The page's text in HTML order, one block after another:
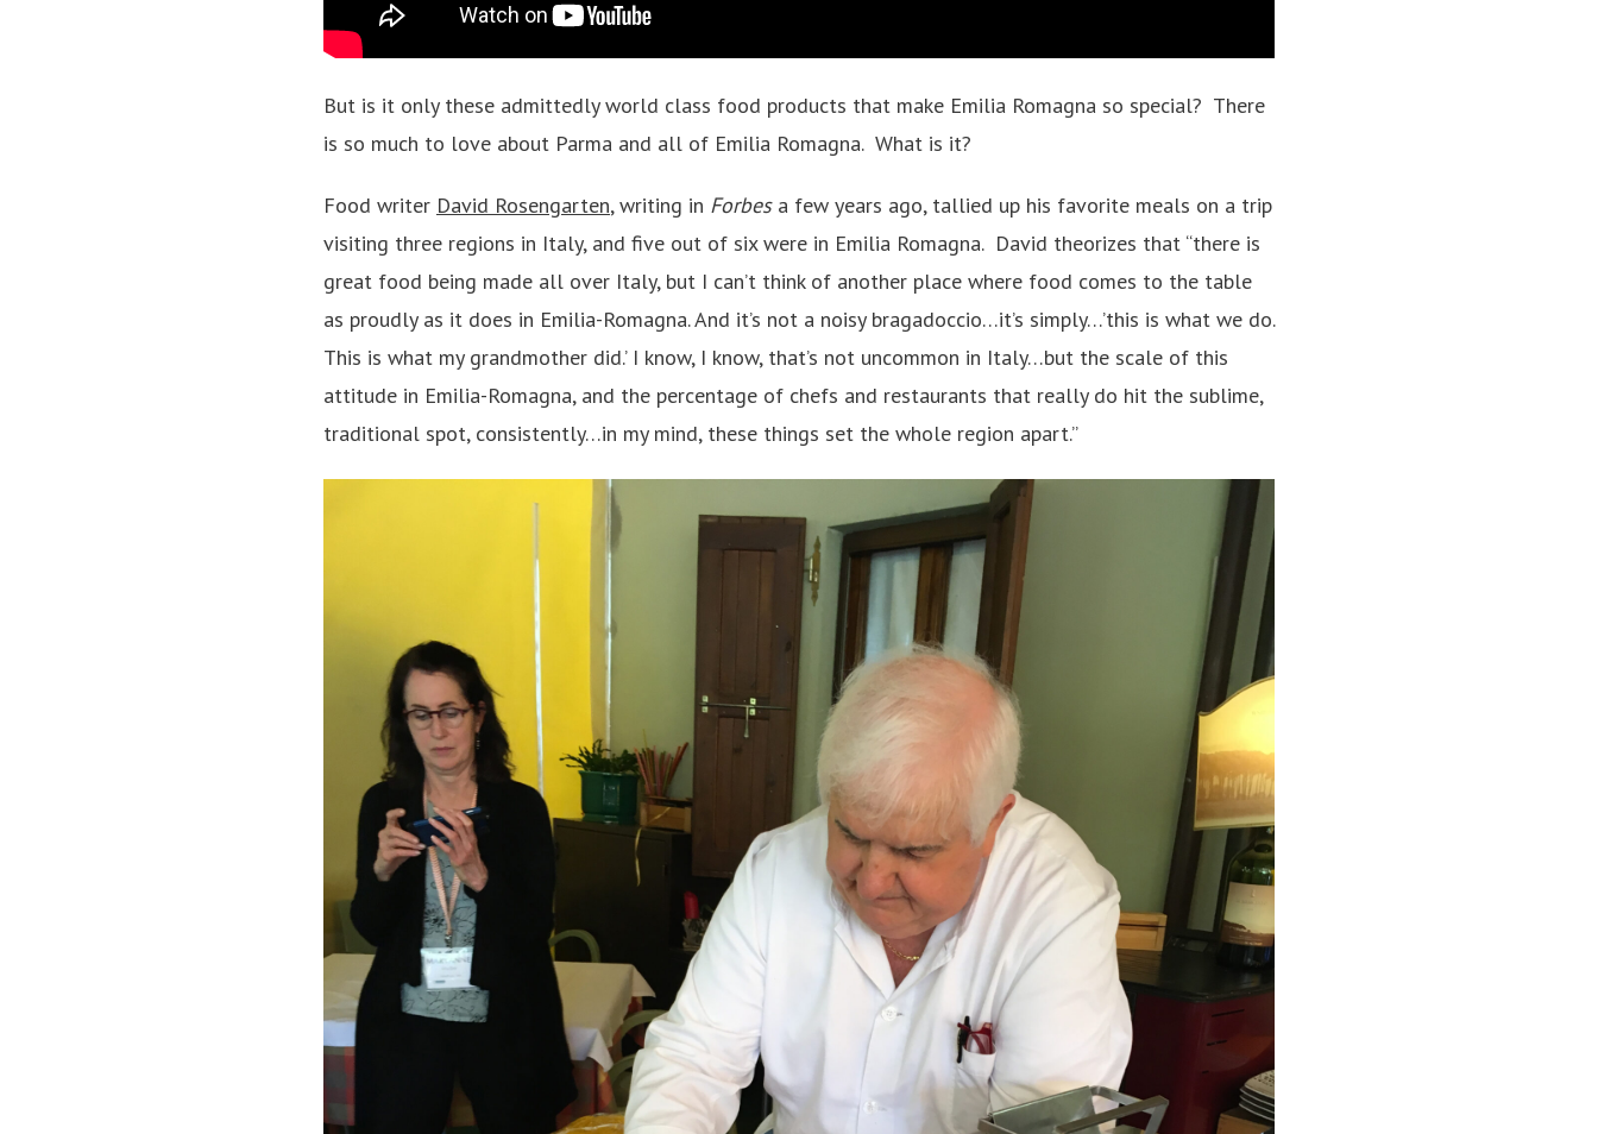
But is it only these admittedly world class food products that make Emilia Romagna so special? There
is so much to love about Parma and all of Emilia Romagna. What is it?
Food writer David Rosengarten, writing in Forbes a few years ago, tallied up his favorite meals on a trip
visiting three regions in Italy, and five out of six were in Emilia Romagna. David theorizes that “there is
great food being made all over Italy, but I can’t think of another place where food comes to the table
as proudly as it does in Emilia-Romagna. And it’s not a noisy bragadoccio…it’s simply…’this is what we do.
This is what my grandmother did.’ I know, I know, that’s not uncommon in Italy…but the scale of this
attitude in Emilia-Romagna, and the percentage of chefs and restaurants that really do hit the sublime,
traditional spot, consistently…in my mind, these things set the whole region apart.”